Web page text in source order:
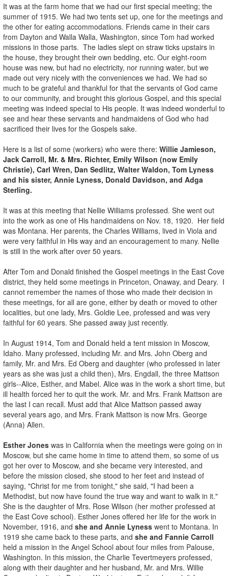
It was at the farm home that we had our first special meeting; the
summer of 1915. We had two tents set up, one for the meetings and
the other for eating accommodations. Friends came in their cars
from Dayton and Walla Walla, Washington, since Tom had worked
missions in those parts. The ladies slept on straw ticks upstairs in
the house, they brought their own bedding, etc. Our eight-room
house was new, but had no electricity, nor running water, but we
made out very nicely with the conveniences we had. We had so
much to be grateful and thankful for that the servants of God came
to our community, and brought this glorious Gospel, and this special
meeting was indeed special to His people. It was indeed wonderful to
see and hear these servants and handmaidens of God who had
sacrificed their lives for the Gospels sake.
Here is a list of some (workers) who were there: Willie Jamieson,
Jack Carroll, Mr. & Mrs. Richter, Emily Wilson (now Emily
Christie), Carl Wren, Dan Sedlitz, Walter Waldon, Tom Lyness
and his sister, Annie Lyness, Donald Davidson, and Adga
Sterling.
It was at this meeting that Nellie Williams professed. She went out
into the work as one of His handmaidens on Nov. 18, 1920. Her field
was Montana. Her parents, the Charles Williams, lived in Viola and
were very faithful in His way and an encouragement to many. Nellie
is still in the work after over 50 years.
After Tom and Donald finished the Gospel meetings in the East Cove
district, they held some meetings in Princeton, Onaway, and Deary. I
cannot remember the names of those who made their decision in
these meetings, for all are gone, either by death or moved to other
localities, but one lady, Mrs. Goldie Lee, professed and was very
faithful for 60 years. She passed away just recently.
In August 1914, Tom and Donald held a tent mission in Moscow,
Idaho. Many professed, including Mr. and Mrs. John Oberg and
family, Mr. and Mrs. Ed Oberg and daughter (who professed in later
years as she was just a child then), Mrs. Engdall, the three Mattson
girls--Alice, Esther, and Mabel. Alice was in the work a short time, but
ill health forced her to quit the work. Mr. and Mrs. Frank Mattson are
the last I can recall. Must add that Alice Mattson passed away
several years ago, and Mrs. Frank Mattson is now Mrs. George
(Anna) Allen.
Esther Jones was in California when the meetings were going on in
Moscow, but she came home in time to attend them, so some of us
got her over to Moscow, and she became very interested, and
before the mission closed, she stood to her feet and instead of
saying, "Christ for me from tonight," she said, "I had been a
Methodist, but now have found the true way and want to walk in it."
She is the daughter of Mrs. Rose Wilson (her mother professed at
the East Cove school). Esther Jones offered her life for the work in
November, 1916, and she and Annie Lyness went to Montana. In
1919 she came back to these parts, and she and Fannie Carroll
held a mission in the Angel School about four miles from Palouse,
Washington. In this mission, the Charlie Tevertmeyers professed,
along with their daughter and her husband, Mr. and Mrs. Willie